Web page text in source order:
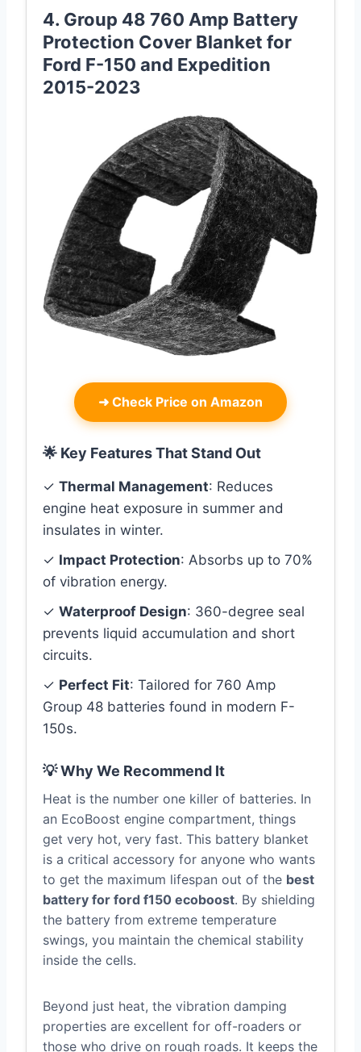
4. Group 48 760 Amp Battery
Protection Cover Blanket for
Ford F-150 and Expedition
2015-2023
➜ Check Price on Amazon
🌟 Key Features That Stand Out
✓ Thermal Management: Reduces
engine heat exposure in summer and
insulates in winter.
✓ Impact Protection: Absorbs up to 70%
of vibration energy.
✓ Waterproof Design: 360-degree seal
prevents liquid accumulation and short
circuits.
✓ Perfect Fit: Tailored for 760 Amp
Group 48 batteries found in modern F-
150s.
💡 Why We Recommend It
Heat is the number one killer of batteries. In
an EcoBoost engine compartment, things
get very hot, very fast. This battery blanket
is a critical accessory for anyone who wants
to get the maximum lifespan out of the best
battery for ford f150 ecoboost. By shielding
the battery from extreme temperature
swings, you maintain the chemical stability
inside the cells.
Beyond just heat, the vibration damping
properties are excellent for off-roaders or
those who drive on rough roads. It keeps the